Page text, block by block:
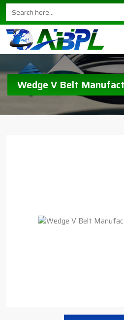
Wedge V Belt